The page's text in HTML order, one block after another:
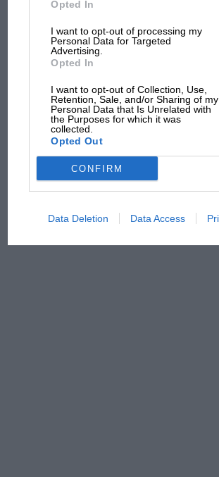
Opted In
I want to opt-out of processing my
Personal Data for Targeted
Advertising.
Opted In
I want to opt-out of Collection, Use,
Retention, Sale, and/or Sharing of my
Personal Data that Is Unrelated with
the Purposes for which it was
collected.
Opted Out
CONFIRM
Data Deletion Data Access
F1 isn't all bad in
MPH: Norris had
there will be
from next year